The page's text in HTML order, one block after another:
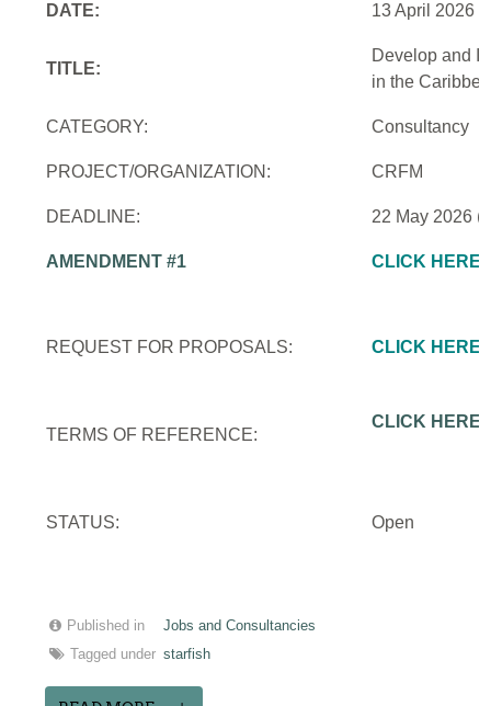
DATE: 13 April 2026
TITLE:
Develop and
in the
CATEGORY: Consultancy
PROJECT/ORGANIZATION: CRFM
DEADLINE: 22 May 2026 (
AMENDMENT #1
REQUEST FOR PROPOSALS:
CLICK HERE
CLICK HERE
TERMS OF REFERENCE:
CLICK HERE
STATUS: Open
Published in
Jobs and Consultancies
Tagged under starfish